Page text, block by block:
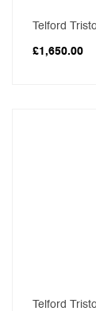
Telford
£1,650.00
Telford